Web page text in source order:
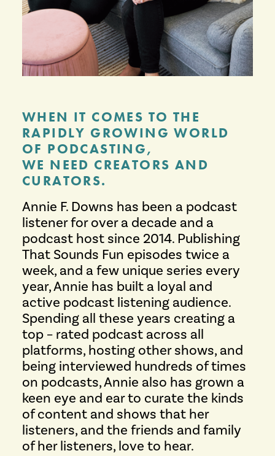
WHEN IT COMES TO THE
RAPIDLY GROWING WORLD
OF PODCASTING,
WE NEED CREATORS AND
CURATORS.
Annie F. Downs has been a podcast
listener for over a decade and a
podcast host since 2014. Publishing
That Sounds Fun episodes twice a
week, and a few unique series every
year, Annie has built a loyal and
active podcast listening audience.
Spending all these years creating a
top – rated podcast across all
platforms, hosting other shows, and
being interviewed hundreds of times
on podcasts, Annie also has grown a
keen eye and ear to curate the kinds
of content and shows that her
listeners, and the friends and family
of her listeners, love to hear.